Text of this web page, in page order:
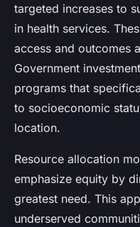
targeted increases to
in health services.
access and outcomes
Government
programs that
to socioeconomic
location.
Resource allocation
emphasize equity by
greatest need. This
underserved